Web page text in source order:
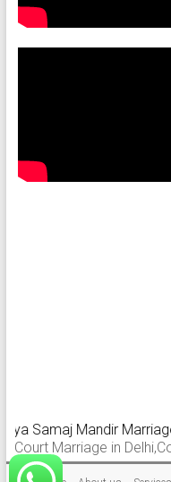
Samaj Mandir Marriage
Marriage in